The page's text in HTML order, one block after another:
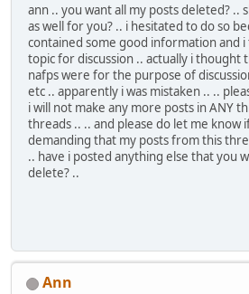
ann .. you want all my posts deleted? ..
as well for you? .. i hesitated to do so
contained some good information and
topic for discussion .. actually i thought
nafps were for the purpose of
etc .. apparently i was mistaken .. ..
i will not make any more posts in ANY
threads .. .. and please do let me know
demanding that my posts from this
.. have i posted anything else that you
delete? ..
Ann